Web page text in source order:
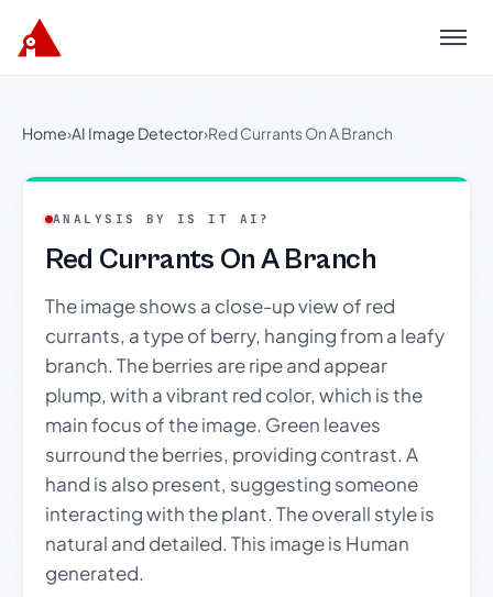
Menu
Home›AI Image Detector›Red Currants On A Branch
ANALYSIS BY IS IT AI?
Red Currants On A Branch
The image shows a close-up view of red
currants, a type of berry, hanging from a leafy
branch. The berries are ripe and appear
plump, with a vibrant red color, which is the
main focus of the image. Green leaves
surround the berries, providing contrast. A
hand is also present, suggesting someone
interacting with the plant. The overall style is
natural and detailed. This image is Human
generated.